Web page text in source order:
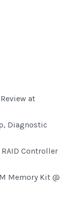
at
Diagnostic
RAID Controller
Memory Kit @